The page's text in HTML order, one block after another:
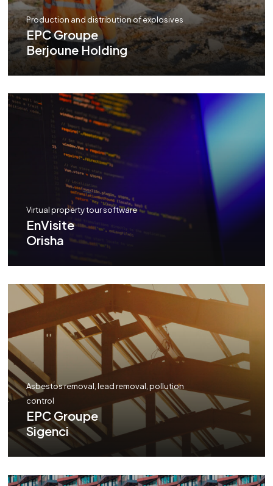
Production and distribution of explosives
EPC Groupe
Berjoune Holding
Virtual property tour software
EnVisite
Orisha
Asbestos removal, lead removal, pollution
control
EPC Groupe
Sigenci